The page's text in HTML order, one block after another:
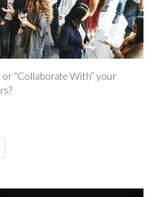
or “Collaborate With” your